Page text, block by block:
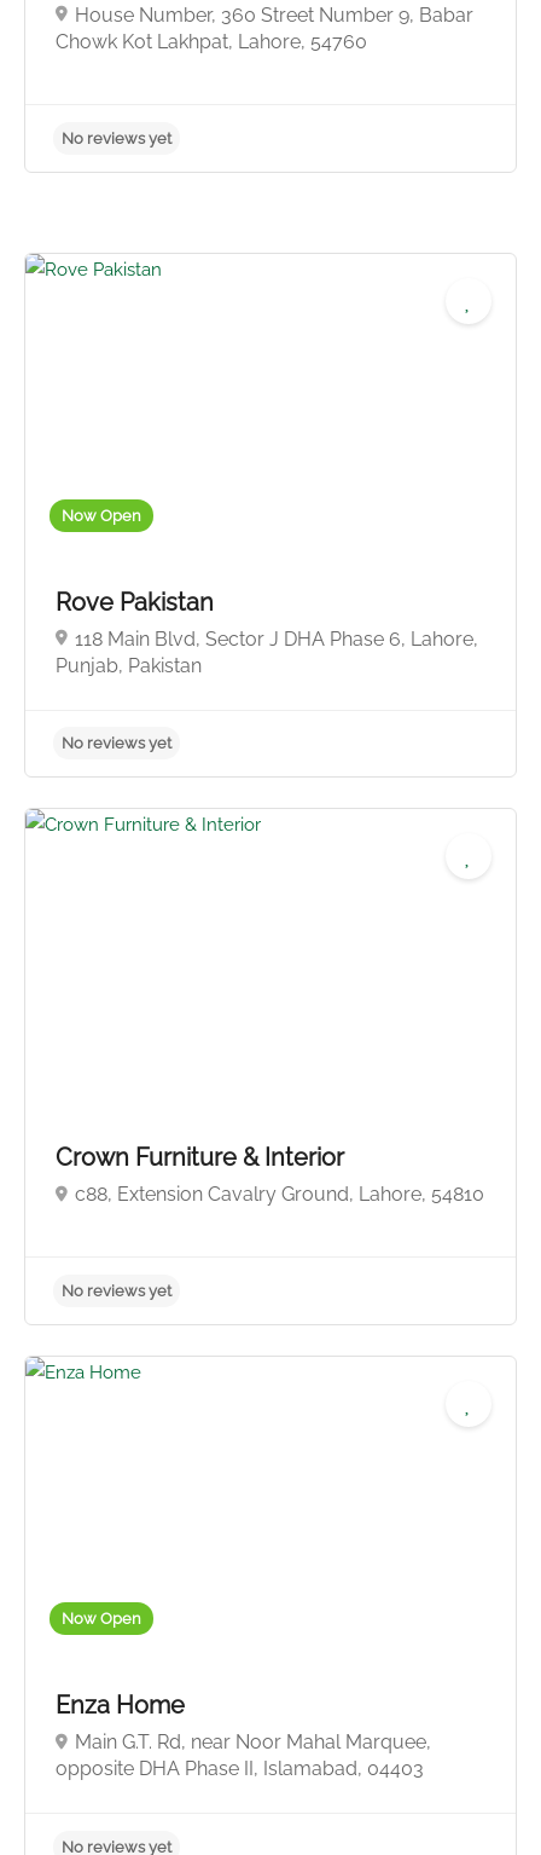
House Number, 360 Street Number 9, Babar
Chowk Kot Lakhpat, Lahore, 54760
Now Open
Rove Pakistan
118 Main Blvd, Sector J DHA Phase 6, Lahore,
Punjab, Pakistan
Crown Furniture & Interior
c88, Extension Cavalry Ground, Lahore, 54810
Now Open
Enza Home
Main G.T. Rd, near Noor Mahal Marquee,
opposite DHA Phase II, Islamabad, 04403